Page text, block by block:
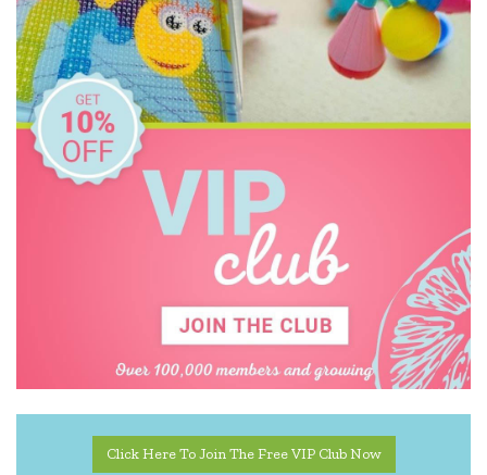
Click Here To Join The Free VIP Club Now